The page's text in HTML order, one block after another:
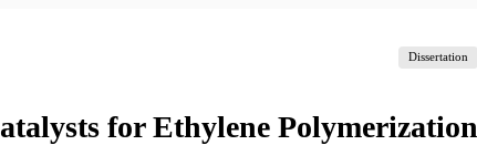
Dissertation
for Ethylene Polymerization